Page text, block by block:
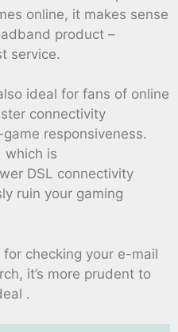
online, it makes sense
product –
service.
ideal for fans of online
connectivity
responsiveness.
which is
DSL connectivity
ruin your gaming
checking your e-mail
it’s more prudent to
.